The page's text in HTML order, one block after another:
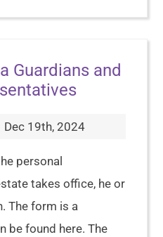
Guardians and
Dec 19th, 2024
personal
takes office, he or
The form is a
be found here. The